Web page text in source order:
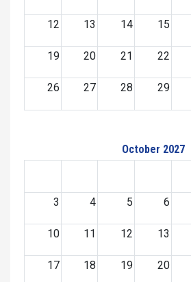
12 13 14 15
19 20 21 22
26 27 28 29
October 2027
3 4 5 6
10 11 12 13
17 18 19 20